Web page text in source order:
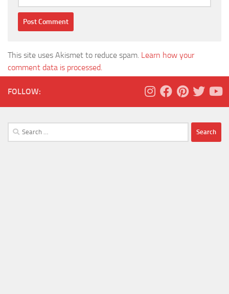
This site uses Akismet to reduce spam. Learn how your
comment data is processed.
FOLLOW:
Search
for: